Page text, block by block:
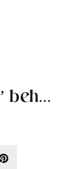
What impact do cats’ behavioral characteristics have on the design of cat toys